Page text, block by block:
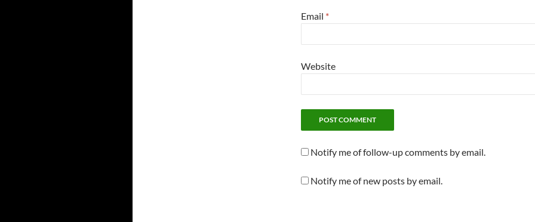
Email *
Website
Notify me of follow-up comments by email.
Notify me of new posts by email.